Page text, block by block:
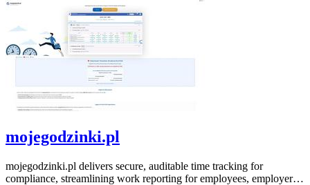
mojegodzinki.pl
mojegodzinki.pl delivers secure, auditable time tracking for
compliance, streamlining work reporting for employees, employers,